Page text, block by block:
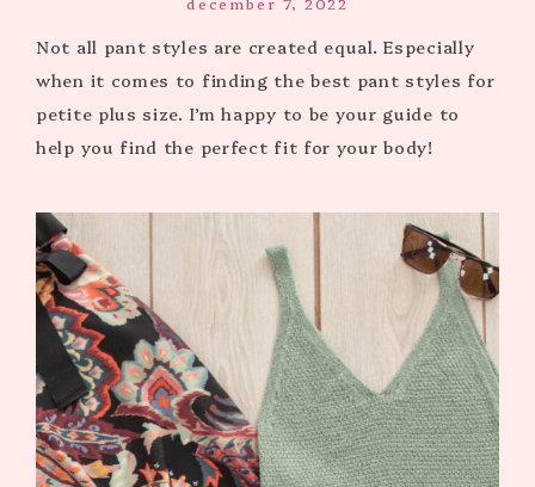
Not all pant styles are created equal. Especially
when it comes to finding the best pant styles for
petite plus size. I’m happy to be your guide to
help you find the perfect fit for your body!